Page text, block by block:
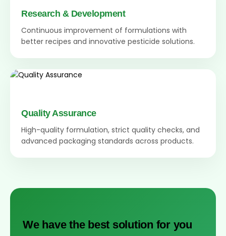
Research & Development
Continuous improvement of formulations with
better recipes and innovative pesticide solutions.
Quality Assurance
High-quality formulation, strict quality checks, and
advanced packaging standards across products.
We have the best solution for you